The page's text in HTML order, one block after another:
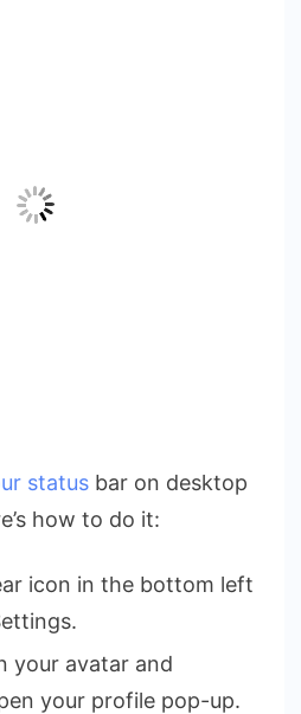
status bar on desktop
how to do it:
icon in the bottom left
your avatar and
your profile pop-up.